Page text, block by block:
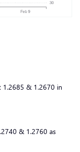
1.2685 & 1.2670 in
& 1.2760 as